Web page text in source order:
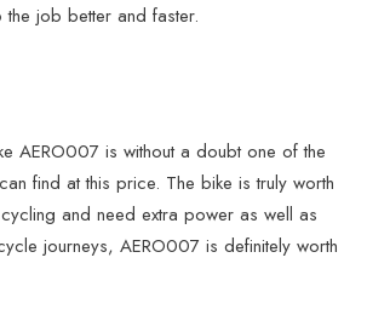
job better and faster.
AERO007 is without a doubt one of the
find at this price. The bike is truly worth
and need extra power as well as
journeys, AERO007 is definitely worth